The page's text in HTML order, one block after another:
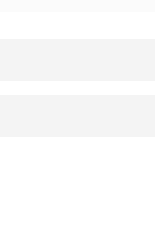
Assistant